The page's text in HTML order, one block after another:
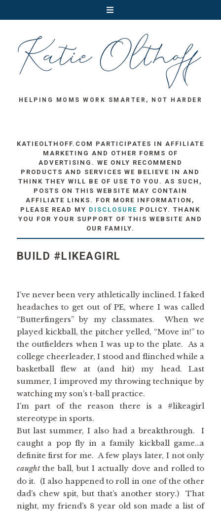
HELPING MOMS WORK SMARTER, NOT HARDER
KATIEOLTHOFF.COM PARTICIPATES IN AFFILIATE
MARKETING AND OTHER FORMS OF
ADVERTISING. WE ONLY RECOMMEND
PRODUCTS AND SERVICES WE BELIEVE IN AND
THINK THEY WILL BE OF USE TO YOU. AS SUCH,
POSTS ON THIS WEBSITE MAY CONTAIN
AFFILIATE LINKS. FOR MORE INFORMATION,
PLEASE READ MY DISCLOSURE POLICY. THANK
YOU FOR YOUR SUPPORT OF THIS WEBSITE AND
OUR FAMILY.
BUILD #LIKEAGIRL
I’ve never been very athletically inclined. I faked
headaches to get out of PE, where I was called
“Butterfingers” by my classmates. When we
played kickball, the pitcher yelled, “Move in!” to
the outfielders when I was up to the plate. As a
college cheerleader, I stood and flinched while a
basketball flew at (and hit) my head. Last
summer, I improved my throwing technique by
watching my son’s t-ball practice.
I’m part of the reason there is a #likeagirl
stereotype in sports.
But last summer, I also had a breakthrough. I
caught a pop fly in a family kickball game…a
definite first for me. A few plays later, I not only
caughtthe ball, but I actually dove and rolled to
do it. (I also happened to roll in one of the other
dad’s chew spit, but that’s another story.) That
night, my friend’s 8 year old son made a list of